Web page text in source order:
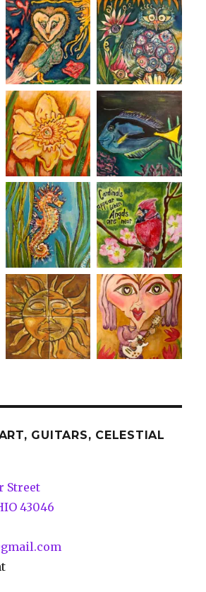
GUITARS, CELESTIAL
Street
43046